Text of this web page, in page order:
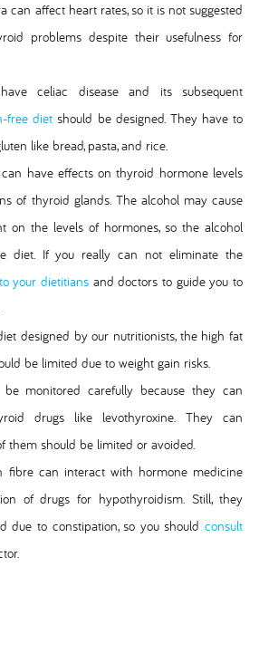
can affect heart rates, so it is not suggested
problems despite their usefulness for
celiac disease and its subsequent
free dietshould be designed. They have to
like bread, pasta, and rice.
have effects on thyroid hormone levels
of thyroid glands. The alcohol may cause
on the levels of hormones, so the alcohol
diet. If you really can not eliminate the
your dietitians and doctors to guide you to
designed by our nutritionists, the high fat
be limited due to weight gain risks.
monitored carefully because they can
drugs like levothyroxine. They can
them should be limited or avoided.
fibre can interact with hormone medicine
of drugs for hypothyroidism. Still, they
due to constipation, so you shouldconsult